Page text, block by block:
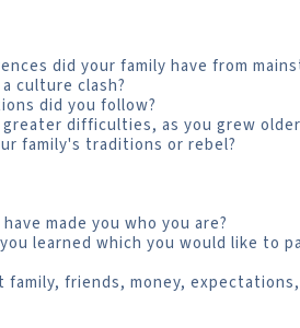
did your family have from
culture clash?
did you follow?
difficulties, as you grew
family's traditions or rebel?
made you who you are?
learned which you would like to
family, friends, money,